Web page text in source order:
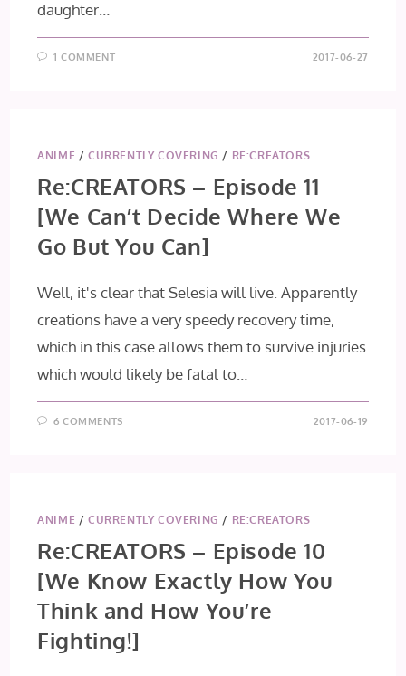
daughter…
1 COMMENT 2017-06-27
ANIME /CURRENTLY COVERING / RE:CREATORS
Re:CREATORS – Episode 11
[We Can’t Decide Where We
Go But You Can]
Well, it's clear that Selesia will live. Apparently
creations have a very speedy recovery time,
which in this case allows them to survive injuries
which would likely be fatal to…
6 COMMENTS 2017-06-19
ANIME /CURRENTLY COVERING / RE:CREATORS
Re:CREATORS – Episode 10
[We Know Exactly How You
Think and How You’re
Fighting!]